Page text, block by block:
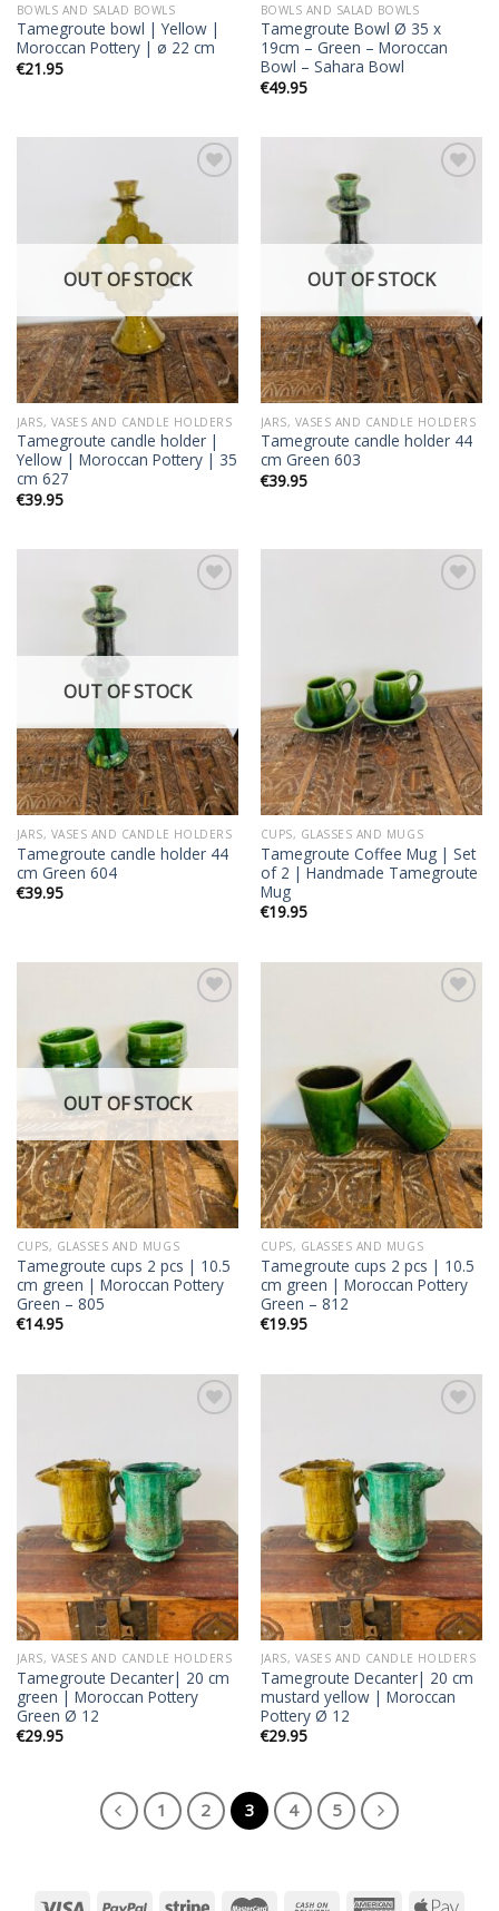
BOWLS AND SALAD BOWLS
Tamegroute bowl | Yellow |
Moroccan Pottery | ø 22 cm
€21.95
BOWLS AND SALAD BOWLS
Tamegroute Bowl Ø 35 x
19cm – Green – Moroccan
Bowl – Sahara Bowl
€49.95
wishlist
OUT OF STOCK
JARS, VASES AND CANDLE HOLDERS
Tamegroute candle holder |
Yellow | Moroccan Pottery | 35
cm 627
€39.95
wishlist
OUT OF STOCK
JARS, VASES AND CANDLE HOLDERS
Tamegroute candle holder 44
cm Green 603
€39.95
wishlist
OUT OF STOCK
JARS, VASES AND CANDLE HOLDERS
Tamegroute candle holder 44
cm Green 604
€39.95
CUPS, GLASSES AND MUGS
Tamegroute Coffee Mug | Set
of 2 | Handmade Tamegroute
Mug
€19.95
Add to
wishlist
OUT OF STOCK
CUPS, GLASSES AND MUGS
Tamegroute cups 2 pcs | 10.5
cm green | Moroccan Pottery
Green – 805
€14.95
CUPS, GLASSES AND MUGS
Tamegroute cups 2 pcs | 10.5
cm green | Moroccan Pottery
Green – 812
€19.95
Add to
wishlist
JARS, VASES AND CANDLE HOLDERS
Tamegroute Decanter| 20 cm
green | Moroccan Pottery
Green Ø 12
€29.95
Add to
wishlist
JARS, VASES AND CANDLE HOLDERS
Tamegroute Decanter| 20 cm
mustard yellow | Moroccan
Pottery Ø 12
€29.95
1 2 3 4 5